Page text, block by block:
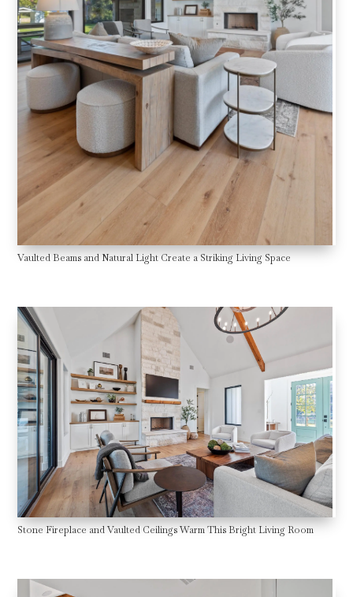
Vaulted Beams and Natural Light Create a Striking Living Space
Stone Fireplace and Vaulted Ceilings Warm This Bright Living Room